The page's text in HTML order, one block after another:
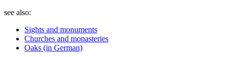
see also:
Sights and monuments
Churches and monasteries
Oaks (in German)